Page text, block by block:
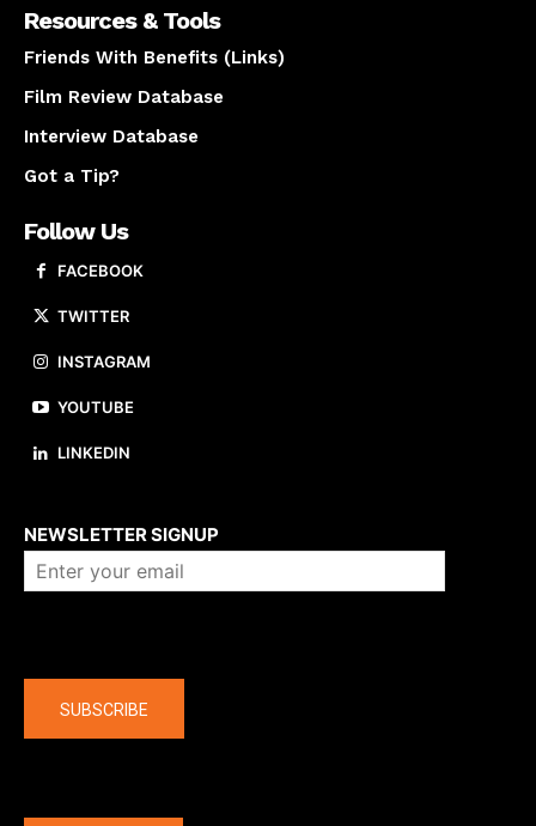
Resources & Tools
Friends With Benefits (Links)
Film Review Database
Interview Database
Got a Tip?
Follow Us
FACEBOOK
TWITTER
INSTAGRAM
YOUTUBE
LINKEDIN
NEWSLETTER SIGNUP
SUBSCRIBE